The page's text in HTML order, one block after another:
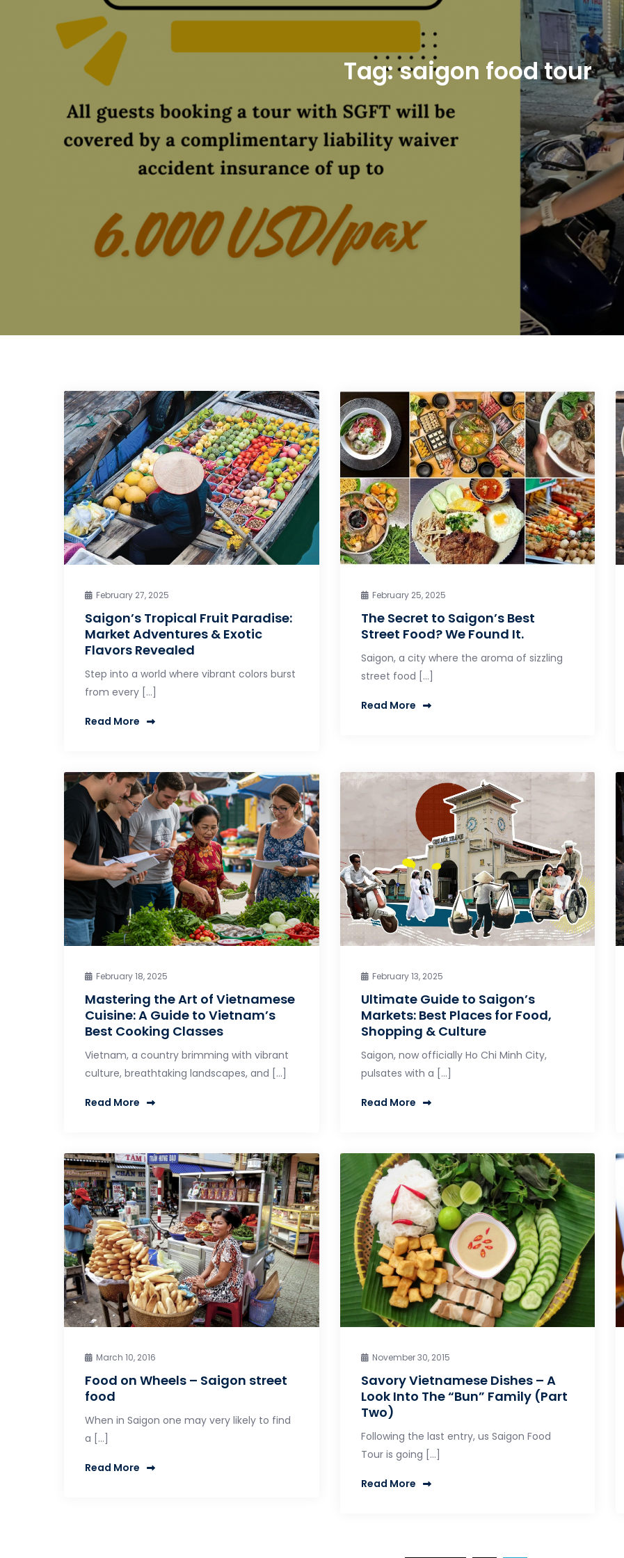
Tag:saigon food tour
February 27, 2025
Saigon’s Tropical Fruit Paradise:
Market Adventures & Exotic
Flavors Revealed
Step into a world where vibrant colors burst
from every […]
Read More
February 25, 2025
The Secret to Saigon’s Best
Street Food? We Found It.
Saigon, a city where the aroma of sizzling
street food […]
Read More
February 18, 2025
Mastering the Art of Vietnamese
Cuisine: A Guide to Vietnam’s
Best Cooking Classes
Vietnam, a country brimming with vibrant
culture, breathtaking landscapes, and […]
Read More
February 13, 2025
Ultimate Guide to Saigon’s
Markets: Best Places for Food,
Shopping & Culture
Saigon, now officially Ho Chi Minh City,
pulsates with a […]
Read More
March 10, 2016
Food on Wheels – Saigon street
food
When in Saigon one may very likely to find
a […]
Read More
November 30, 2015
Savory Vietnamese Dishes – A
Look Into The “Bun” Family (Part
Two)
Following the last entry, us Saigon Food
Tour is going […]
Read More